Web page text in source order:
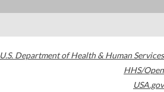
U.S. Department of Health & Human Services
HHS/Open
USA.gov